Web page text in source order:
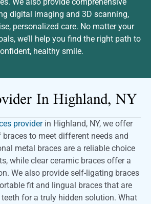
digital imaging and 3D scanning,
personalized care. No matter your
we’ll help you find the right path to
healthy smile.
InHighland, NY
providerin Highland, NY, we offer
braces to meet different needs and
metal braces are a reliable choice
while clear ceramic braces offer a
We also provide self-ligating braces
fit and lingual braces that are
for a truly hidden solution. What